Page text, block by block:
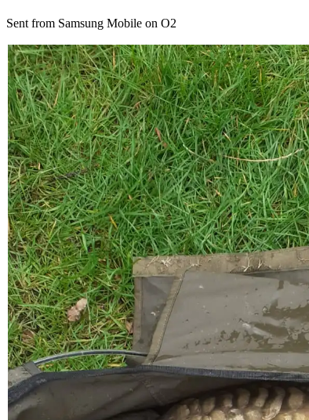
Sent from Samsung Mobile on O2